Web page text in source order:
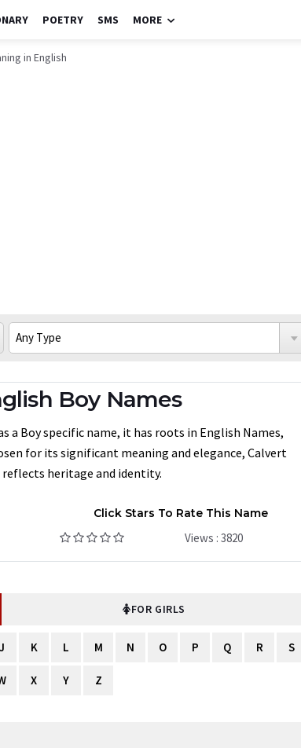
POETRY SMS MORE
in English
Boy Names
a Boy specific name, it has roots in English Names,
for its significant meaning and elegance, Calvert
heritage and identity.
Click Stars To Rate This Name
Views : 3820
FOR GIRLS
J K L M N O P Q R S
X Y Z